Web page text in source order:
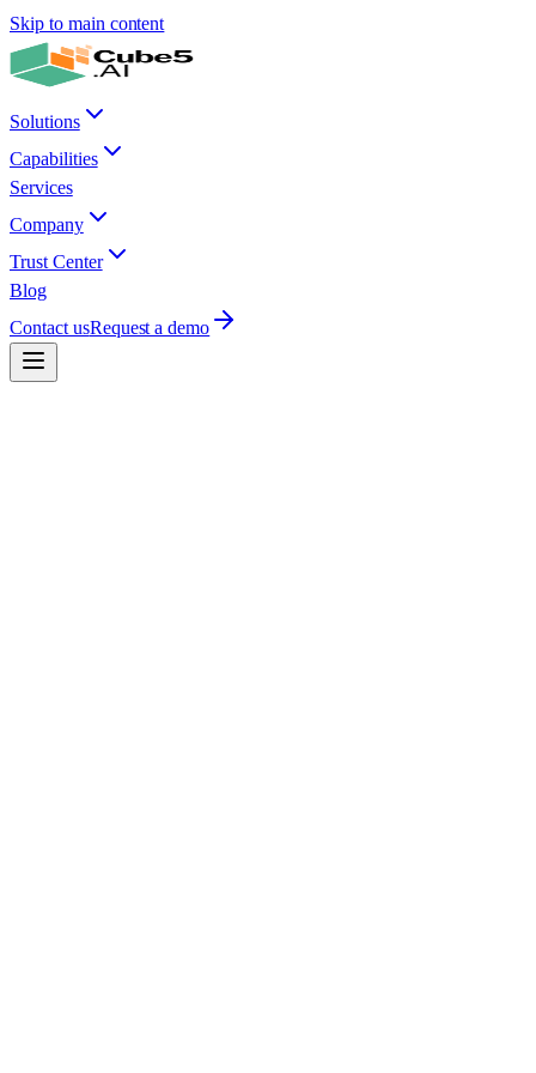
Skip to main content
Solutions
Capabilities
Services
Company
Trust Center
Blog
Contact usRequest a demo